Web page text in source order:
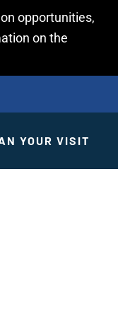
opportunities,
on the
YOUR VISIT